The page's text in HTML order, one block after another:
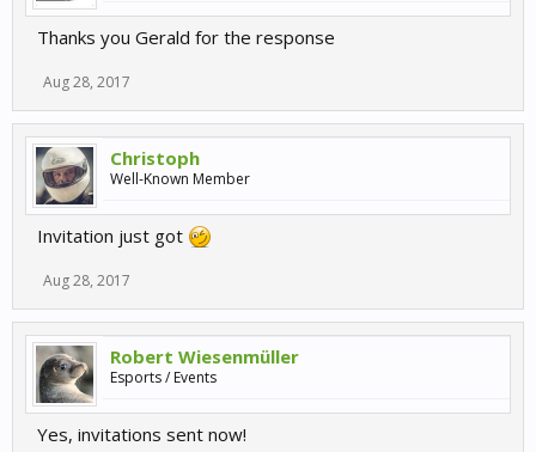
Thanks you Gerald for the response
Aug 28, 2017
Christoph
Well-Known Member
Invitation just got
Aug 28, 2017
Robert Wiesenmüller
Esports / Events
Yes, invitations sent now!